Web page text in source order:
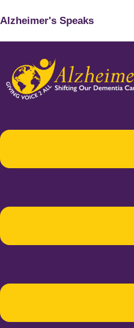
Alzheimer's Speaks